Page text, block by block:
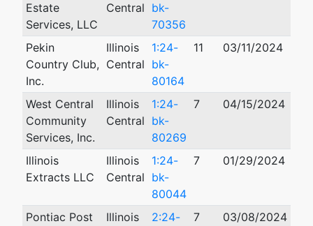
Estate
Services, LLC
Central bk-
70356
Pekin
Country Club,
Inc.
Illinois
Central
1:24-
bk-
80164
11 03/11/2024
West Central
Community
Services, Inc.
Illinois
Central
1:24-
bk-
80269
7 04/15/2024
Illinois
Extracts LLC
Illinois
Central
1:24-
bk-
80044
7 01/29/2024
Pontiac Post
Illinois
2:24-
7 03/08/2024